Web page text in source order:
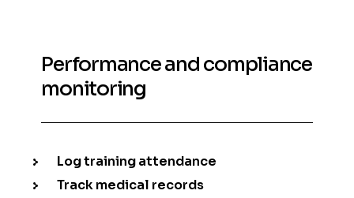
Performance and compliance
monitoring
Log training attendance
Track medical records